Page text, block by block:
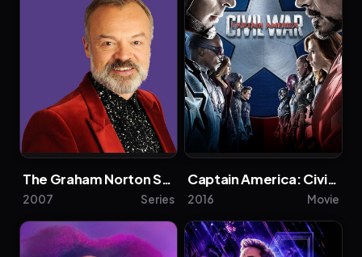
The Graham Norton Show
2007 Series
Captain America: Civil War
2016 Movie